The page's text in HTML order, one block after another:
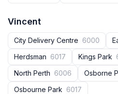
Vincent
City Delivery Centre 6000
Herdsman 6017 Kings Park
North Perth 6006 Osborne
Osbourne Park 6017